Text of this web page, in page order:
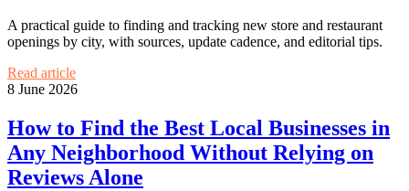
A practical guide to finding and tracking new store and restaurant
openings by city, with sources, update cadence, and editorial tips.
Read article
8 June 2026
How to Find the Best Local Businesses in
Any Neighborhood Without Relying on
Reviews Alone